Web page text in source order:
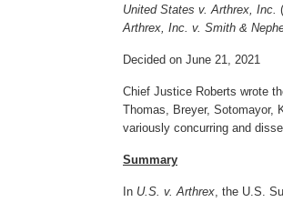
United States v. Arthrex, Inc.
Arthrex, Inc. v. Smith &
Decided on June 21, 2021
Chief Justice Roberts wrote
Thomas, Breyer, Sotomayor,
variously concurring and
Summary
In U.S. v. Arthrex, the U.S.